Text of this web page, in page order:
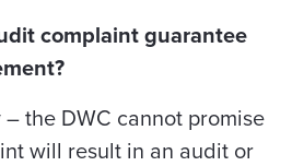
complaint guarantee
the DWC cannot promise
will result in an audit or